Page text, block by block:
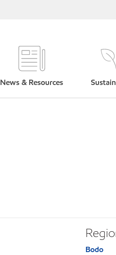
News & Resources
Bodo